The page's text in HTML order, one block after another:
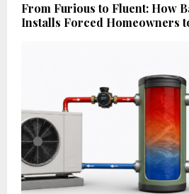
From Furious to Fluent: How
Installs Forced Homeowners